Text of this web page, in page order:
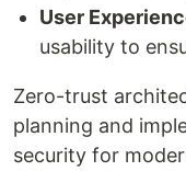
User
usability to
Zero-trust
planning and
security for